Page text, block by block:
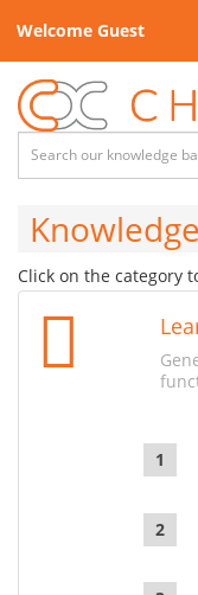
Welcome Guest
Click on the category